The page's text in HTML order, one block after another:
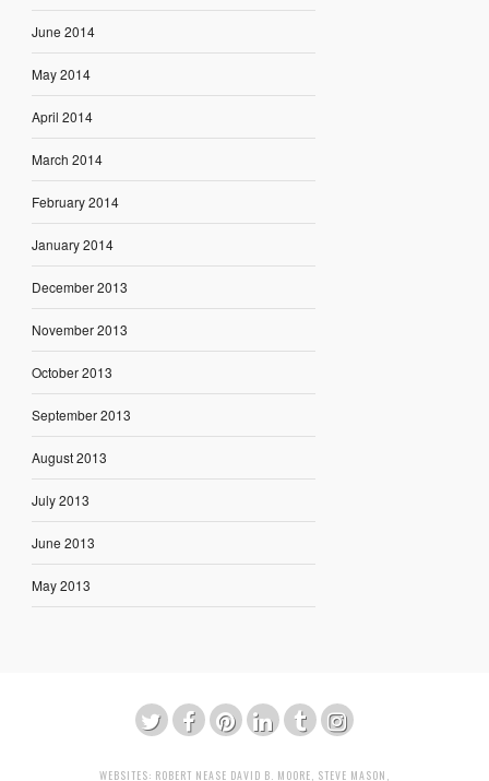
June 2014
May 2014
April 2014
March 2014
February 2014
January 2014
December 2013
November 2013
October 2013
September 2013
August 2013
July 2013
June 2013
May 2013
WEBSITES: ROBERT NEASE DAVID B. MOORE, STEVE MASON ,